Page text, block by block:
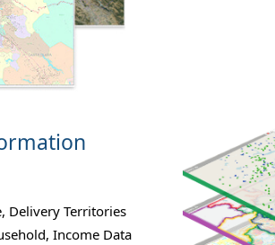
Delivery Territories
Income Data